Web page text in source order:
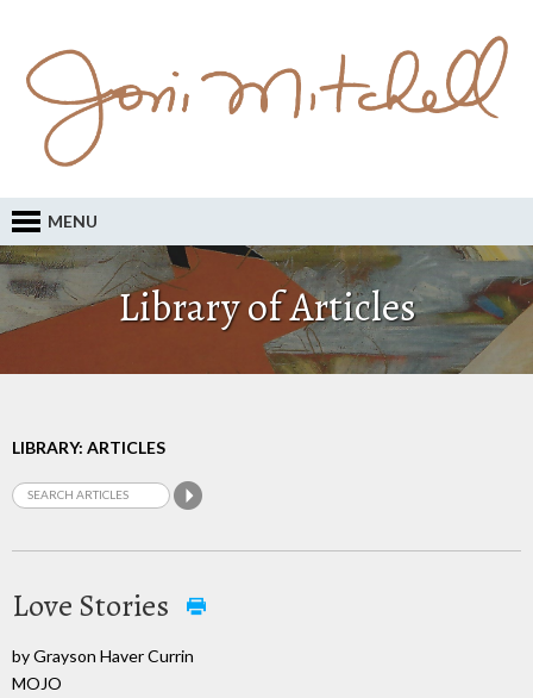
MENU
Library of Articles
LIBRARY: ARTICLES
Love Stories
by Grayson Haver Currin
MOJO